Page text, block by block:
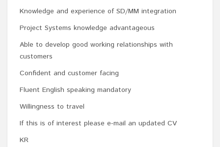
Knowledge and experience of SD/MM integration
Project Systems knowledge advantageous
Able to develop good working relationships with
customers
Confident and customer facing
Fluent English speaking mandatory
Willingness to travel
If this is of interest please e-mail an updated CV
KR